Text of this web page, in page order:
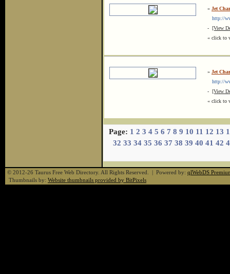
» Jet
http://
- [View
« click to
» Jet
http://
- [View
« click to
Page: 1 2 3 4 5 6 7 8 9 10 11 12 13
32 33 34 35 36 37 38 39 40 41 42
© 2012-26 Taurus Free Web Directory. All Rights Reserved. | Powered by: qlWebDS
Thumbnails by: Website thumbnails provided by BitPixels